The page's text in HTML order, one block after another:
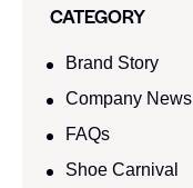
CATEGORY
Brand Story
Company News
FAQs
Shoe Carnival​